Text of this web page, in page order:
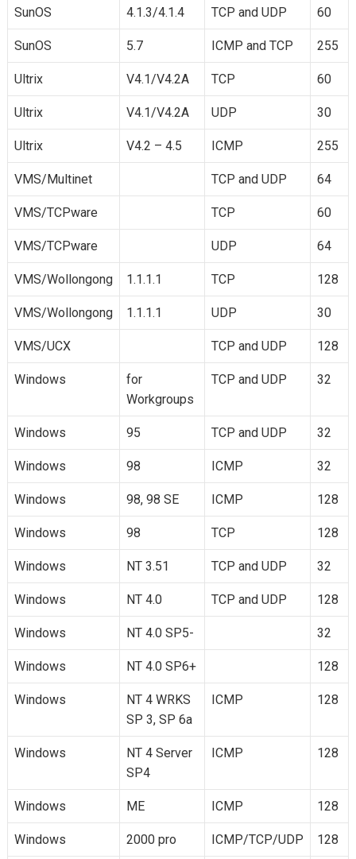
SunOS 4.1.3/4.1.4 TCP and UDP 60
SunOS 5.7 ICMP and TCP 255
Ultrix V4.1/V4.2A TCP 60
Ultrix V4.1/V4.2A UDP 30
Ultrix V4.2 – 4.5 ICMP 255
VMS/Multinet TCP and UDP 64
VMS/TCPware TCP 60
VMS/TCPware UDP 64
VMS/Wollongong 1.1.1.1 TCP 128
VMS/Wollongong 1.1.1.1 UDP 30
VMS/UCX TCP and UDP 128
Windows
for
Workgroups
TCP and UDP 32
Windows 95 TCP and UDP 32
Windows 98 ICMP 32
Windows 98, 98 SE ICMP 128
Windows 98 TCP 128
Windows NT 3.51 TCP and UDP 32
Windows NT 4.0 TCP and UDP 128
Windows NT 4.0 SP5- 32
Windows NT 4.0 SP6+ 128
Windows
NT 4 WRKS
SP 3, SP 6a
ICMP 128
Windows
NT 4 Server
SP4
ICMP 128
Windows ME ICMP 128
Windows 2000 pro ICMP/TCP/UDP 128